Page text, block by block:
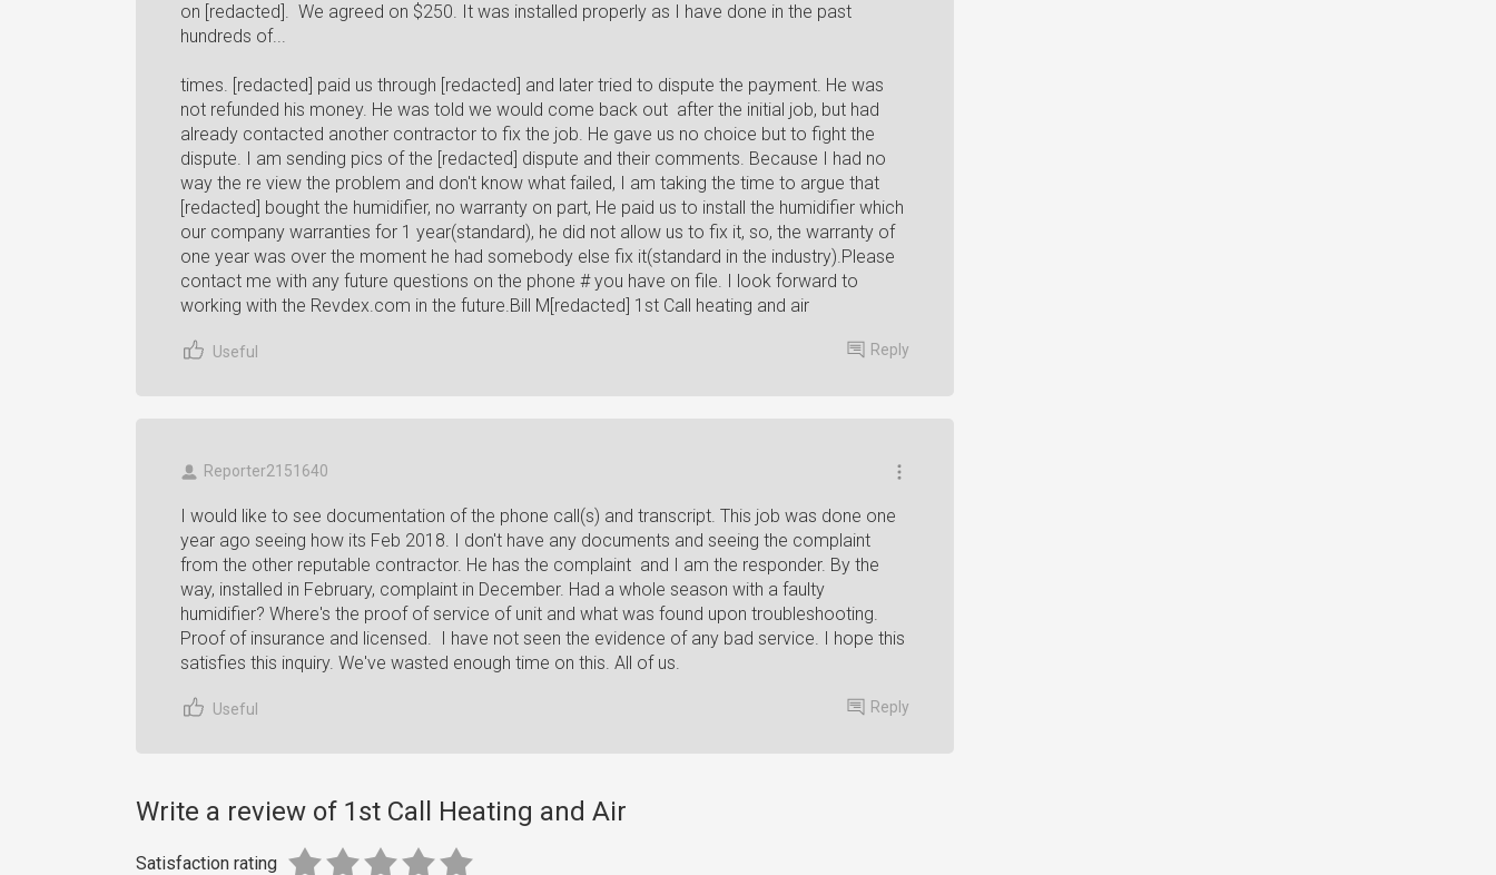
on [redacted]. We agreed on $250. It was installed properly as I have done in the past
hundreds of...
times. [redacted] paid us through [redacted] and later tried to dispute the payment. He was
not refunded his money. He was told we would come back out after the initial job, but had
already contacted another contractor to fix the job. He gave us no choice but to fight the
dispute. I am sending pics of the [redacted] dispute and their comments. Because I had no
way the re view the problem and don't know what failed, I am taking the time to argue that
[redacted] bought the humidifier, no warranty on part, He paid us to install the humidifier which
our company warranties for 1 year(standard), he did not allow us to fix it, so, the warranty of
one year was over the moment he had somebody else fix it(standard in the industry).Please
contact me with any future questions on the phone # you have on file. I look forward to
working with the Revdex.com in the future.Bill M[redacted] 1st Call heating and air
Useful Reply
Reporter2151640
I would like to see documentation of the phone call(s) and transcript. This job was done one
year ago seeing how its Feb 2018. I don't have any documents and seeing the complaint
from the other reputable contractor. He has the complaint and I am the responder. By the
way, installed in February, complaint in December. Had a whole season with a faulty
humidifier? Where's the proof of service of unit and what was found upon troubleshooting.
Proof of insurance and licensed. I have not seen the evidence of any bad service. I hope this
satisfies this inquiry. We've wasted enough time on this. All of us.
Useful Reply
Write a review of 1st Call Heating and Air
Satisfaction rating